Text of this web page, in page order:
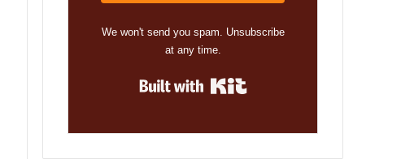
We won't send you spam. Unsubscribe
at any time.